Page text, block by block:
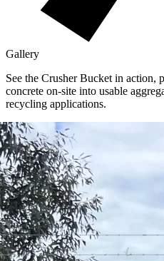
Gallery
See the Crusher Bucket in action,
concrete on-site into usable
recycling applications.